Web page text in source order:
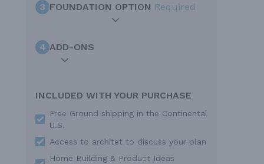
3 FOUNDATION OPTION Required
4 ADD-ONS
INCLUDED WITH YOUR PURCHASE
Free Ground shipping in the Continental
U.S.
Access to architet to discuss your plan
Home Building & Product Ideas